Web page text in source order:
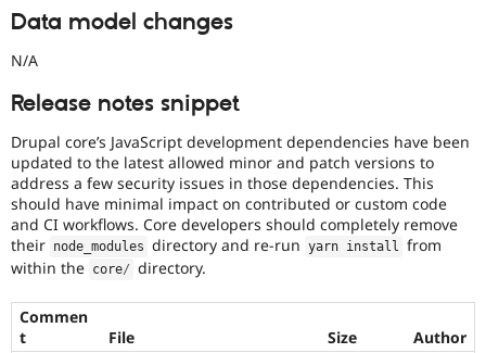
Data model changes
N/A
Release notes snippet
Drupal core’s JavaScript development dependencies have been
updated to the latest allowed minor and patch versions to
address a few security issues in those dependencies. This
should have minimal impact on contributed or custom code
and CI workflows. Core developers should completely remove
their node_modules directory and re-run yarn install from
within the core/ directory.
Commen
t
File Size
Author